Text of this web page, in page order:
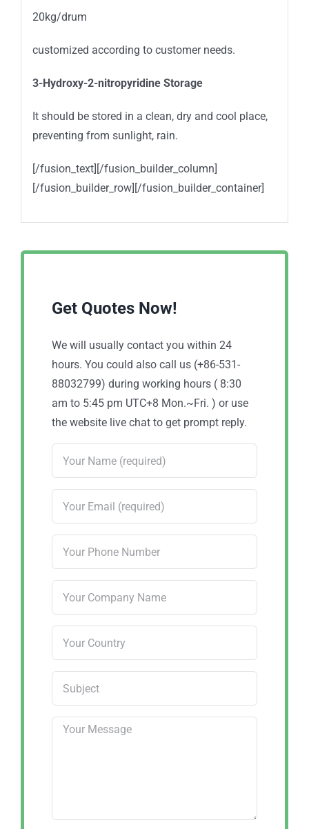
20kg/drum
customized according to customer needs.
3-Hydroxy-2-nitropyridineStorage
It should be stored in a clean, dry and cool place,
preventing from sunlight, rain.
[/fusion_text][/fusion_builder_column]
[/fusion_builder_row][/fusion_builder_container]
Get Quotes Now!
We will usually contact you within 24
hours. You could also call us (+86-531-
88032799) during working hours ( 8:30
am to 5:45 pm UTC+8 Mon.~Fri. ) or use
the website live chat to get prompt reply.